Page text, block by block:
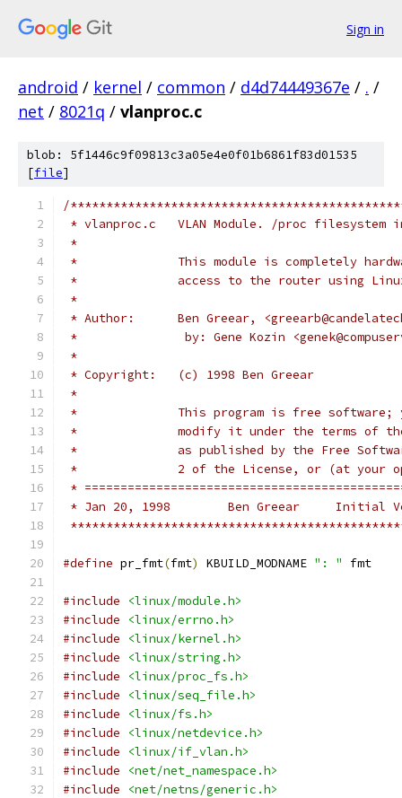
Sign in
android / kernel / common / d4d74449367e / . /
net / 8021q / vlanproc.c
blob: 5f1446c9f09813c3a05e4e0f01b6861f83d01535
[file]
/
* vlanproc.c	VLAN Module. /proc
*
*		This module is completely
*		access to the router using
*
* Author:	Ben Greear,
*               by: Gene Kozin
*
* Copyright:	(c) 1998 Ben Greear
*
*		This program is free
*		modify it under the terms of
*		as published by the Free
*		2 of the License, or (at
*
* Jan 20, 1998        Ben Greear     Initial
#define pr_fmt(fmt) KBUILD_MODNAME ": " fmt
#include
<linux/module.h>
#include
<linux/errno.h>
#include
<linux/kernel.h>
#include
<linux/string.h>
#include
<linux/proc_fs.h>
#include
<linux/seq_file.h>
#include
<linux/fs.h>
#include
<linux/netdevice.h>
#include
<linux/if_vlan.h>
#include
<net/net_namespace.h>
#include
<net/netns/generic.h>